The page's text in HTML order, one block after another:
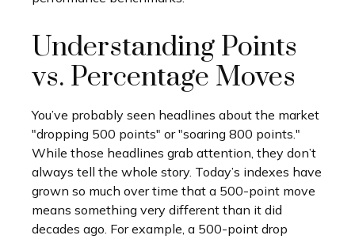
Understanding Points
vs. Percentage Moves
You’ve probably seen headlines about the market
"dropping 500 points" or "soaring 800 points."
While those headlines grab attention, they don’t
always tell the whole story. Today’s indexes have
grown so much over time that a 500-point move
means something very different than it did
decades ago. For example, a 500-point drop